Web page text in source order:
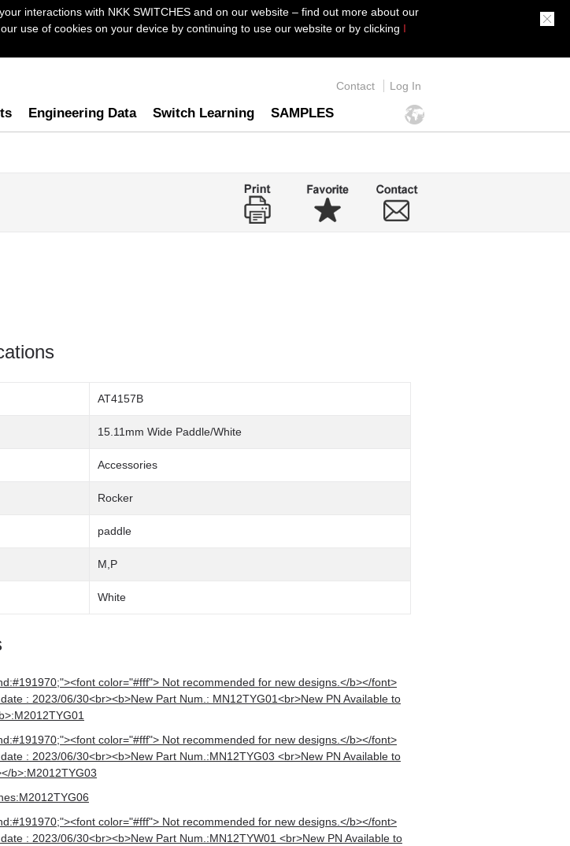
interactions with NKK SWITCHES and on our website – find out more about our
use of cookies on your device by continuing to use our website or by clicking I
Contact Log In
Engineering Data Switch Learning SAMPLES
AT4157B
15.11mm Wide Paddle/White
Accessories
Rocker
paddle
M,P
White
color="#fff"> Not recommended for new designs.</b></font>
: 2023/06/30<br><b>New Part Num.: MN12TYG01<br>New PN Available to
color="#fff"> Not recommended for new designs.</b></font>
: 2023/06/30<br><b>New Part Num.:MN12TYG03 <br>New PN Available to
b>:M2012TYG03
color="#fff"> Not recommended for new designs.</b></font>
: 2023/06/30<br><b>New Part Num.:MN12TYW01 <br>New PN Available to